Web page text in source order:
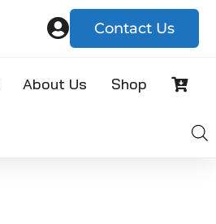
Contact Us
About Us Shop